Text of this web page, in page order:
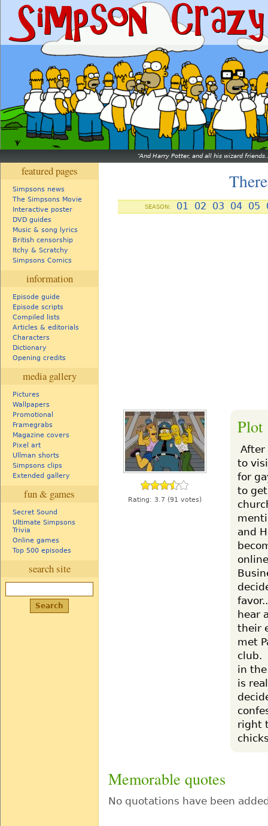
And Harry Potter, and all his wizard
featured pages
Simpsons news
The Simpsons Movie
Interactive poster
DVD guides
Music & song lyrics
British censorship
Itchy & Scratchy
Simpsons Comics
information
Episode guide
Episode scripts
Compiled lists
Articles & editorials
Characters
Dictionary
Opening credits
media gallery
Pictures
Wallpapers
Promotional
Framegrabs
Magazine covers
Pixel art
Ullman shorts
Simpsons clips
Extended gallery
fun & games
Secret Sound
Ultimate Simpsons
Trivia
Online games
Top 500 episodes
search site
SEASON: 01 02 03 04 05
Rating: 3.7 (91 votes)
Plot
After
to
for
to
and
hear
their
met
club.
in
is
right
Memorable quotes
No quotations have been